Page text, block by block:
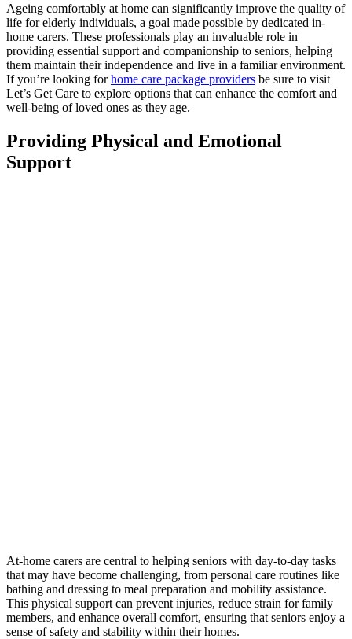
Ageing comfortably at home can significantly improve the quality of
life for elderly individuals, a goal made possible by dedicated in-
home carers. These professionals play an invaluable role in
providing essential support and companionship to seniors, helping
them maintain their independence and live in a familiar environment.
If you’re looking forhome care package providers be sure to visit
Let’s Get Care to explore options that can enhance the comfort and
well-being of loved ones as they age.
Providing Physical and Emotional
Support
At-home carers are central to helping seniors with day-to-day tasks
that may have become challenging, from personal care routines like
bathing and dressing to meal preparation and mobility assistance.
This physical support can prevent injuries, reduce strain for family
members, and enhance overall comfort, ensuring that seniors enjoy a
sense of safety and stability within their homes.